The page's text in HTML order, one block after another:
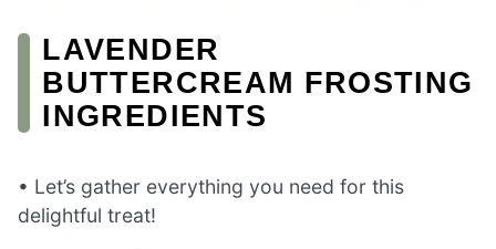
LAVENDER
BUTTERCREAM FROSTING
INGREDIENTS
• Let’s gather everything you need for this
delightful treat!